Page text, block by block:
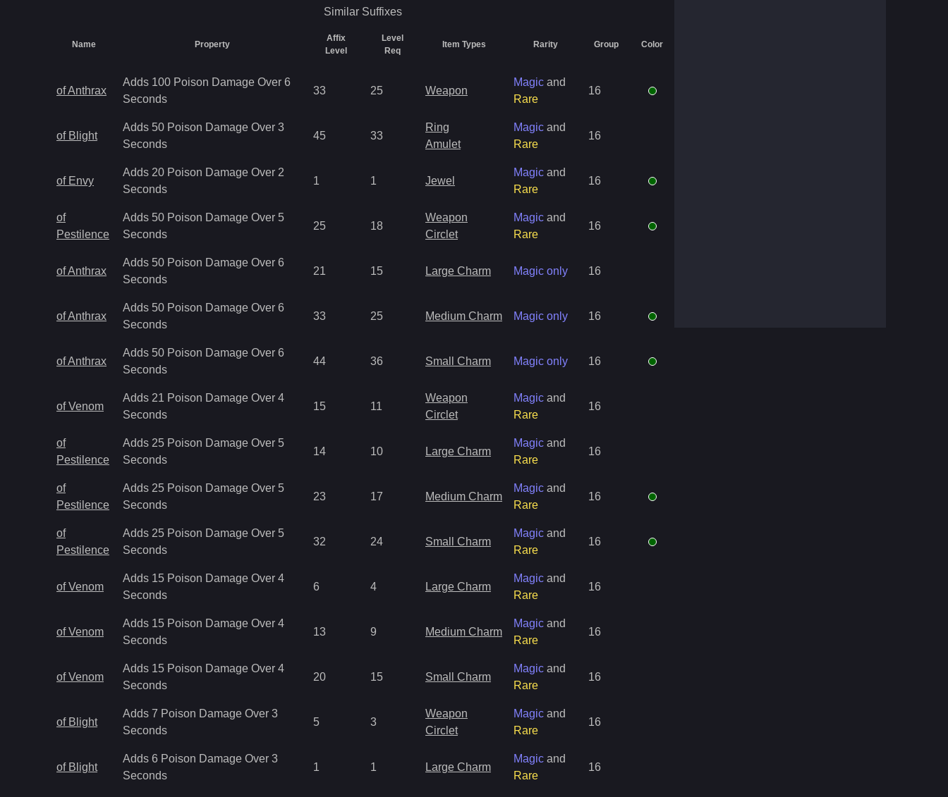
Similar Suffixes
Name Property
Affix
Level
Level
Req
Item Types Rarity Group Color
of Anthrax
Adds 100 Poison Damage Over 6
Seconds
33 25 Weapon
Magic and
Rare
16
of Blight
Adds 50 Poison Damage Over 3
Seconds
45 33
Ring
Amulet
Magic and
Rare
16
of Envy
Adds 20 Poison Damage Over 2
Seconds
1 1 Jewel
Magic and
Rare
16
of
Pestilence
Adds 50 Poison Damage Over 5
Seconds
25 18
Weapon
Circlet
Magic and
Rare
16
of Anthrax
Adds 50 Poison Damage Over 6
Seconds
21 15 Large Charm Magic only 16
of Anthrax
Adds 50 Poison Damage Over 6
Seconds
33 25 Medium Charm Magic only 16
of Anthrax
Adds 50 Poison Damage Over 6
Seconds
44 36 Small Charm Magic only 16
of Venom
Adds 21 Poison Damage Over 4
Seconds
15 11
Weapon
Circlet
Magic and
Rare
16
of
Pestilence
Adds 25 Poison Damage Over 5
Seconds
14 10 Large Charm
Magic and
Rare
16
of
Pestilence
Adds 25 Poison Damage Over 5
Seconds
23 17 Medium Charm
Magic and
Rare
16
of
Pestilence
Adds 25 Poison Damage Over 5
Seconds
32 24 Small Charm
Magic and
Rare
16
of Venom
Adds 15 Poison Damage Over 4
Seconds
6 4 Large Charm
Magic and
Rare
16
of Venom
Adds 15 Poison Damage Over 4
Seconds
13 9 Medium Charm
Magic and
Rare
16
of Venom
Adds 15 Poison Damage Over 4
Seconds
20 15 Small Charm
Magic and
Rare
16
of Blight
Adds 7 Poison Damage Over 3
Seconds
5 3
Weapon
Circlet
Magic and
Rare
16
of Blight
Adds 6 Poison Damage Over 3
Seconds
1 1 Large Charm
Magic and
Rare
16